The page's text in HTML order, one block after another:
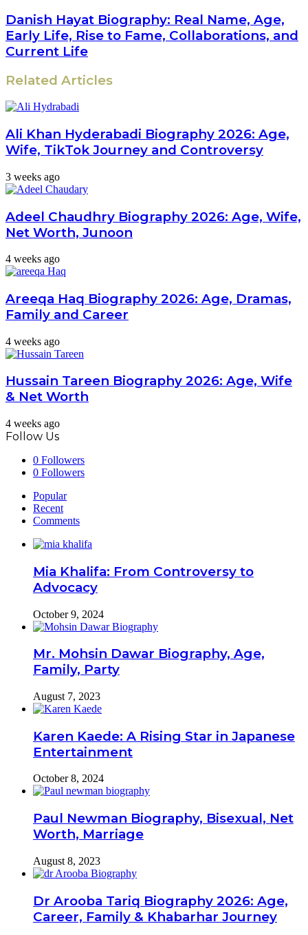
Danish Hayat Biography: Real Name, Age,
Early Life, Rise to Fame, Collaborations, and
Current Life
Related Articles
Ali Khan Hyderabadi Biography 2026: Age,
Wife, TikTok Journey and Controversy
3 weeks ago
Adeel Chaudhry Biography 2026: Age, Wife,
Net Worth, Junoon
4 weeks ago
Areeqa Haq Biography 2026: Age, Dramas,
Family and Career
4 weeks ago
Hussain Tareen Biography 2026: Age, Wife
& Net Worth
4 weeks ago
Follow Us
0 Followers
0 Followers
Popular
Recent
Comments
Mia Khalifa: From Controversy to
Advocacy
October 9, 2024
Mr. Mohsin Dawar Biography, Age,
Family, Party
August 7, 2023
Karen Kaede: A Rising Star in Japanese
Entertainment
October 8, 2024
Paul Newman Biography, Bisexual, Net
Worth, Marriage
August 8, 2023
Dr Arooba Tariq Biography 2026: Age,
Career, Family & Khabarhar Journey